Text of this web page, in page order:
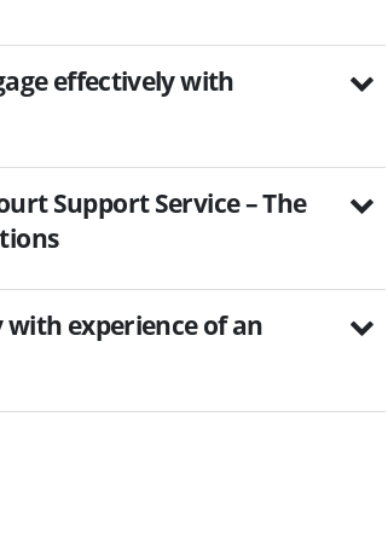
effectively with
Support Service – The
experience of an